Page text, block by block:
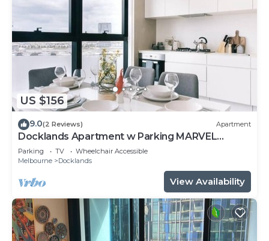
US $156
9.0(2 Reviews) Apartment
Docklands Apartment w Parking MARVEL
STADIUM
Parking TV
Wheelchair Accessible
Melbourne
Docklands
View Availability